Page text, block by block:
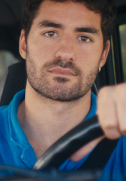
Become a Sponsor
Volunteer
Support SIFF
Contact Us
Getting Here
Race, Equity
About SIFF